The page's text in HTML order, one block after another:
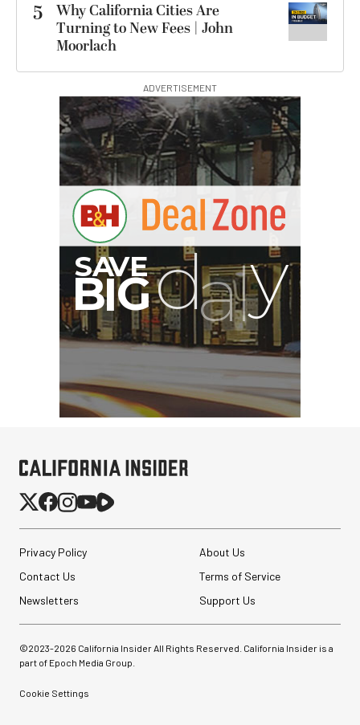
5
Why California Cities Are
Turning to New Fees | John
Moorlach
ADVERTISEMENT
Privacy Policy
About Us
Contact Us
Terms of Service
Newsletters
Support Us
©2023-2026 California Insider All Rights Reserved. California Insider is a
part of Epoch Media Group.
Cookie Settings